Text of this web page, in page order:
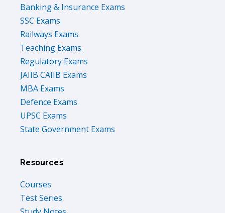
Banking & Insurance Exams
SSC Exams
Railways Exams
Teaching Exams
Regulatory Exams
JAIIB CAIIB Exams
MBA Exams
Defence Exams
UPSC Exams
State Government Exams
Resources
Courses
Test Series